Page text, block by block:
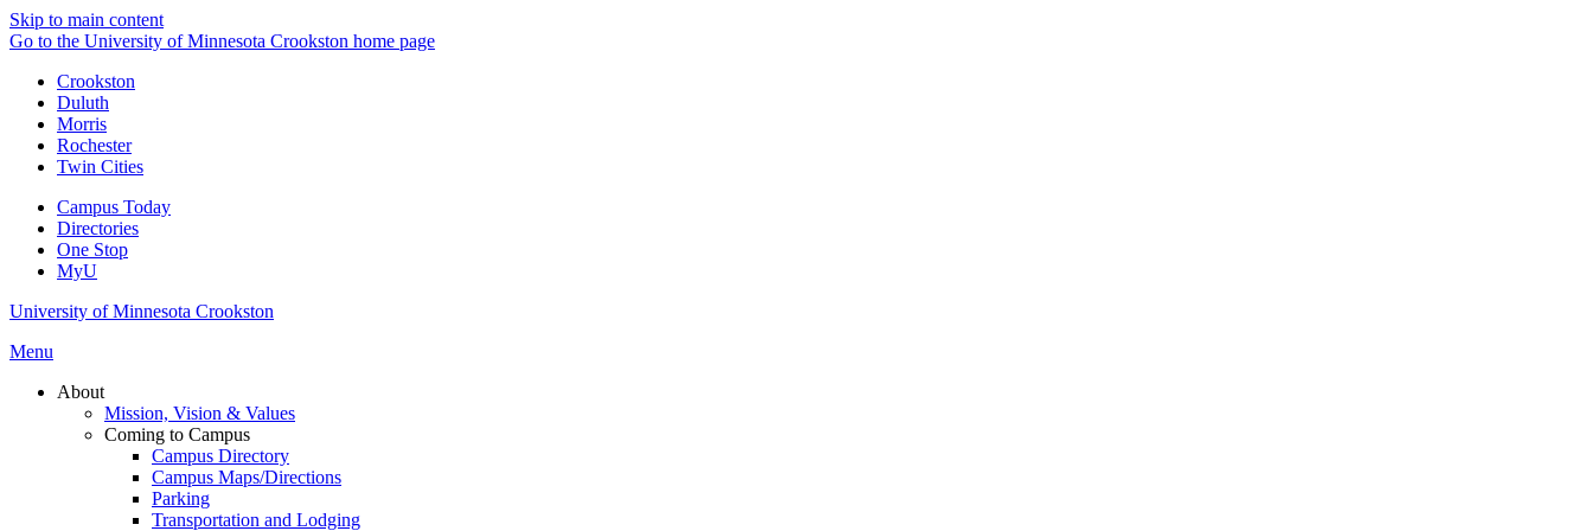
Skip to main content
Go to the University of Minnesota Crookston home page
Crookston
Duluth
Morris
Rochester
Twin Cities
Campus Today
Directories
One Stop
MyU
University of Minnesota Crookston
Menu
About
Mission, Vision & Values
Coming to Campus
Campus Directory
Campus Maps/Directions
Parking
Transportation and Lodging